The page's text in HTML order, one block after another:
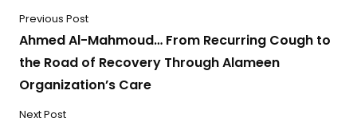
Previous Post
Ahmed Al-Mahmoud… From Recurring Cough to
the Road of Recovery Through Alameen
Organization’s Care
Next Post